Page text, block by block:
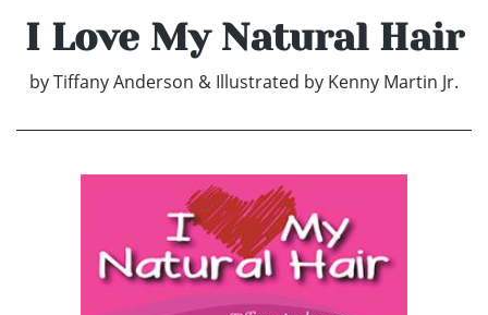
I Love My Natural Hair
byTiffany Anderson & Illustrated by Kenny Martin Jr.